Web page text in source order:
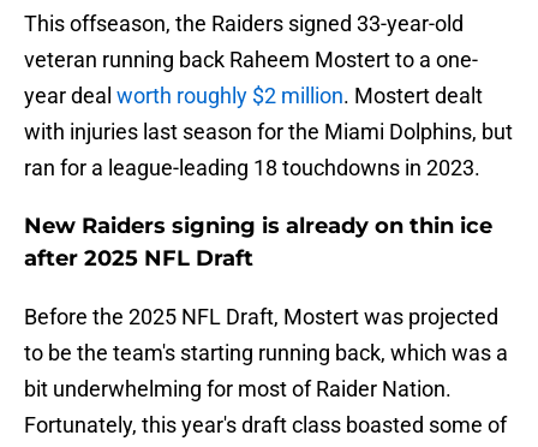
This offseason, the Raiders signed 33-year-old
veteran running back Raheem Mostert to a one-
year deal worth roughly $2 million. Mostert dealt
with injuries last season for the Miami Dolphins, but
ran for a league-leading 18 touchdowns in 2023.
New Raiders signing is already on thin ice
after 2025 NFL Draft
Before the 2025 NFL Draft, Mostert was projected
to be the team's starting running back, which was a
bit underwhelming for most of Raider Nation.
Fortunately, this year's draft class boasted some of